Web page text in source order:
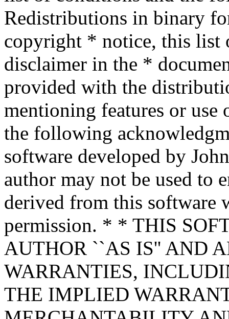
Redistributions in binary
copyright * notice, this list
disclaimer in the *
provided with the
mentioning features or
the following
software developed by
author may not be used to
derived from this
permission. * * THIS
AUTHOR ``AS IS'' AND
WARRANTIES,
THE IMPLIED